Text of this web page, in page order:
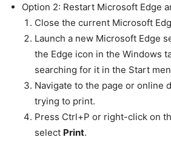
Option 2: Restart Microsoft Edge
Close the current Microsoft
Launch a new Microsoft Edge
the Edge icon in the Windows
searching for it in the Start
Navigate to the page or online
trying to print.
Press Ctrl+P or right-click on
select Print.